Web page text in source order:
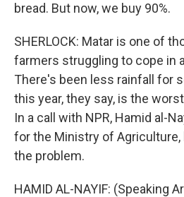
bread. But now, we buy 90%.
SHERLOCK: Matar is one of
farmers struggling to cope in
There's been less rainfall for
this year, they say, is the
In a call with NPR, Hamid al-
for the Ministry of
the problem.
HAMID AL-NAYIF: (Speaking